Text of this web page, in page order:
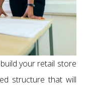
your retail store
structure that will